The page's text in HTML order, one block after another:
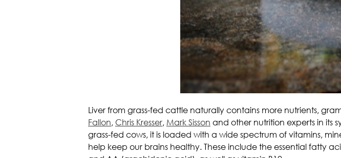
Liver from grass-fed cattle naturally contains more nutrients,
Fallon, Chris Kresser, Mark Sisson and other nutrition experts in its
grass-fed cows, it is loaded with a wide spectrum of vitamins,
help keep our brains healthy. These include the essential fatty